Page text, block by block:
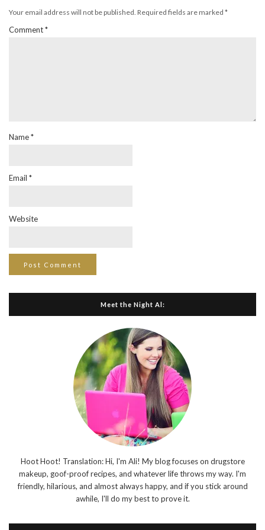
Your email address will not be published. Required fields are marked *
Comment*
Name*
Email *
Website
Meet the Night Al:
Hoot Hoot! Translation: Hi, I'm Ali! My blog focuses on drugstore
makeup, goof-proof recipes, and whatever life throws my way. I'm
friendly, hilarious, and almost always happy, and if you stick around
awhile, I'll do my best to prove it.